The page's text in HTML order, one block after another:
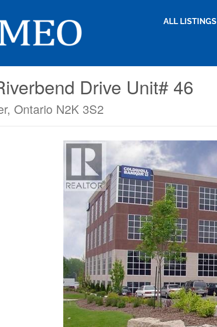
ALL LISTINGS
Drive Unit# 46
Ontario N2K 3S2